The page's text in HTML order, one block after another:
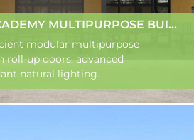
ACE EMPOWER ACADEMY MULTIPURPOSE BUILDING
modular multipurpose
roll-up doors, advanced
natural lighting.